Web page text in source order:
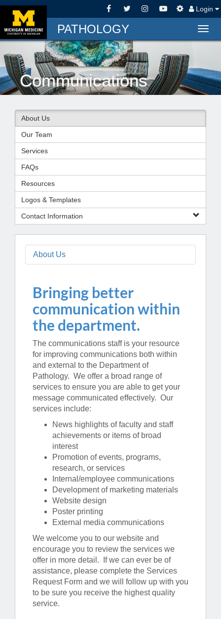
Login
PATHOLOGY
Communications
About Us
Our Team
Services
FAQs
Resources
Logos & Templates
Contact Information
About Us
Bringing better
communication within
the department.
The communications staff is your resource
for improving communications both within
and external to the Department of
Pathology. We offer a broad range of
services to ensure you are able to get your
message communicated effectively. Our
services include:
News highlights of faculty and staff
achievements or items of broad
interest
Promotion of events, programs,
research, or services
Internal/employee communications
Development of marketing materials
Website design
Poster printing
External media communications
We welcome you to our website and
encourage you to review the services we
offer in more detail. If we can ever be of
assistance, please complete the Services
Request Form and we will follow up with you
to be sure you receive the highest quality
service.